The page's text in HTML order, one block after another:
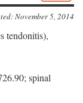
November 5, 2014
tendonitis),
spinal